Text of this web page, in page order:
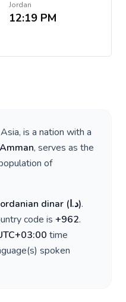
Jordan
12:19 PM
, is a nation with a
Amman, serves as the
of
dinar (د.ا).
code is +962.
time
spoken